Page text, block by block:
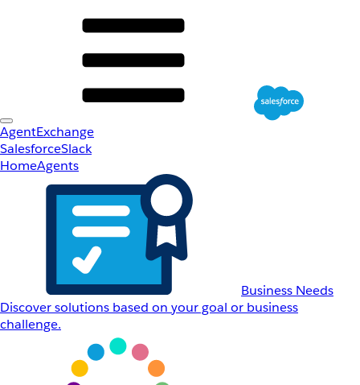
AgentExchange
SalesforceSlack
HomeAgents
Business Needs
Discover solutions based on your goal or business
challenge.